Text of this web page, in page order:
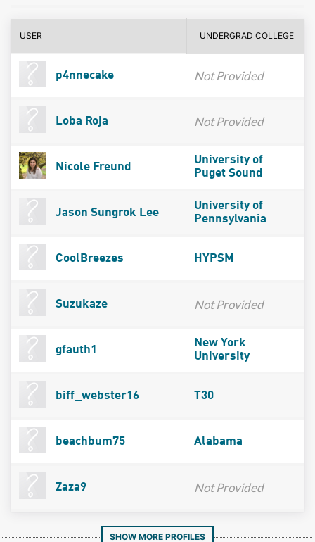
USER UNDERGRAD COLLEGE
p4nnecake Not Provided
Loba Roja Not Provided
Nicole Freund
University of
Puget Sound
Jason Sungrok Lee
University of
Pennsylvania
CoolBreezes HYPSM
Suzukaze Not Provided
gfauth1
New York
University
biff_webster16 T30
beachbum75 Alabama
Zaza9 Not Provided
SHOW MORE PROFILES